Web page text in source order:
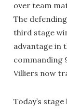
over team
The
third stage
advantage in
commanding
Villiers now
Today’s